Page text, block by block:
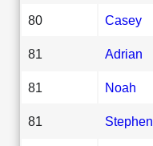
80 Casey
81 Adrian
81 Noah
81 Stephen